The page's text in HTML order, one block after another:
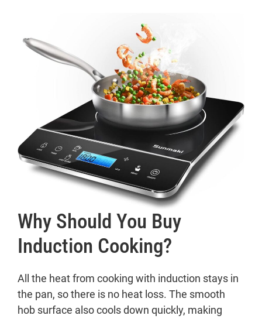
Why Should You Buy
Induction Cooking?
All the heat from cooking with induction stays in
the pan, so there is no heat loss. The smooth
hob surface also cools down quickly, making